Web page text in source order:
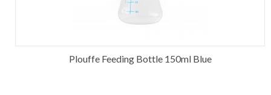
Plouffe Feeding Bottle 150ml Blue